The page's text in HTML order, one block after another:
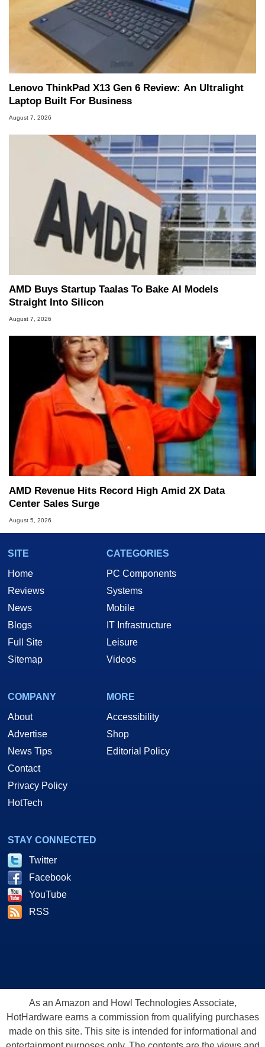
Lenovo ThinkPad X13 Gen 6 Review: An Ultralight
Laptop Built For Business
August 7, 2026
AMD Buys Startup Taalas To Bake AI Models
Straight Into Silicon
August 7, 2026
AMD Revenue Hits Record High Amid 2X Data
Center Sales Surge
August 5, 2026
SITE
Home
Reviews
News
Blogs
Full Site
Sitemap
CATEGORIES
PC Components
Systems
Mobile
IT Infrastructure
Leisure
Videos
COMPANY
About
Advertise
News Tips
Contact
Privacy Policy
HotTech
MORE
Accessibility
Shop
Editorial Policy
STAY CONNECTED
Twitter
Facebook
YouTube
RSS
As an Amazon and Howl Technologies Associate,
HotHardware earns a commission from qualifying purchases
made on this site. This site is intended for informational and